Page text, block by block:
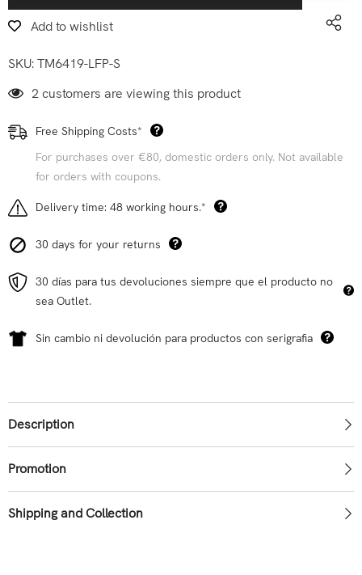
Add to wishlist
SKU:TM6419-LFP-S
2 customers are viewing this product
Free Shipping Costs*
For purchases over €80, domestic orders only. Not available
for orders with coupons.
Delivery time: 48 working hours.*
30 days for your returns
30 días para tus devoluciones siempre que el producto no
sea Outlet.
Sin cambio ni devolución para productos con serigrafia
Description
Promotion
Shipping and Collection